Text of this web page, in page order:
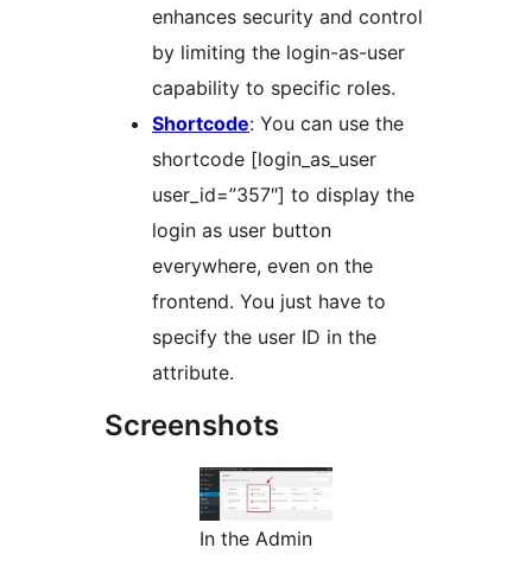
enhances security and control
by limiting the login-as-user
capability to specific roles.
Shortcode: You can use the
shortcode [login_as_user
user_id=”357″] to display the
login as user button
everywhere, even on the
frontend. You just have to
specify the user ID in the
attribute.
Screenshots
In the Admin